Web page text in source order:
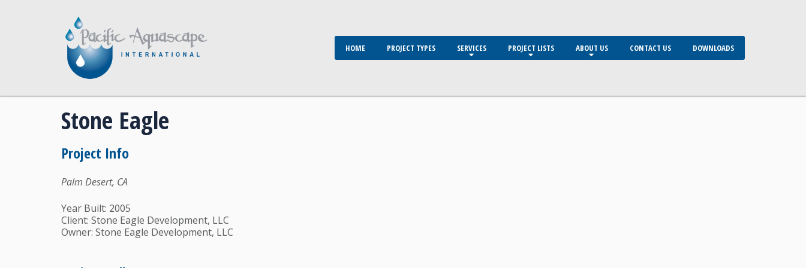
HOME PROJECT TYPES SERVICES PROJECT LISTS ABOUT US CONTACT US DOWNLOADS
Stone Eagle
Project Info
Palm Desert, CA
Year Built: 2005
Client: Stone Eagle Development, LLC
Owner: Stone Eagle Development, LLC